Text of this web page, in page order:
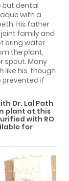
but dental
with a
His father
joint family and
bring water
the plant,
spout. Many
like his, though
prevented if
Dr. Lal Path
plant at this
with RO
for